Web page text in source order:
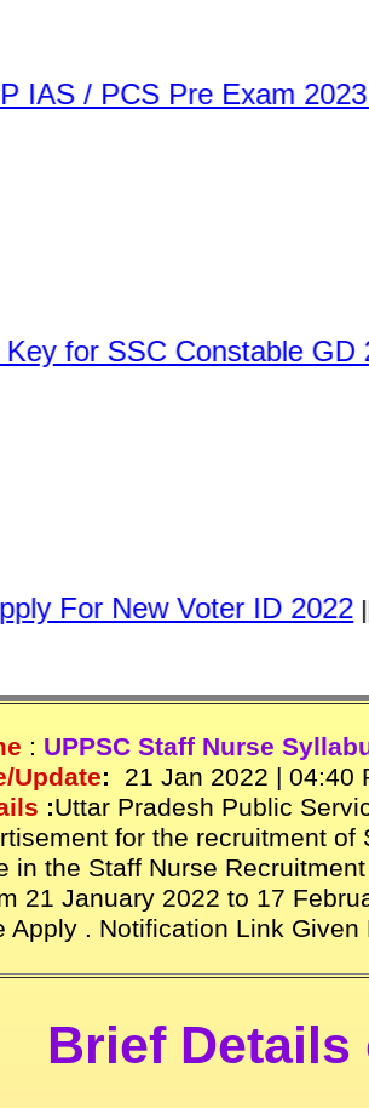
IAS / PCS Pre Exam 2023
SSC Constable GD 2022
For New Voter ID 2022||
: UPPSC Staff Nurse
Update: 21 Jan 2022 | 04:40
:Uttar Pradesh Public
for the recruitment
in the Staff Nurse
21 January 2022 to 17
Apply . Notification Link Given
Brief